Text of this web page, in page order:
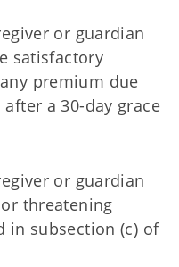
or guardian
satisfactory
premium due
a 30-day grace
or guardian
threatening
in subsection (c) of